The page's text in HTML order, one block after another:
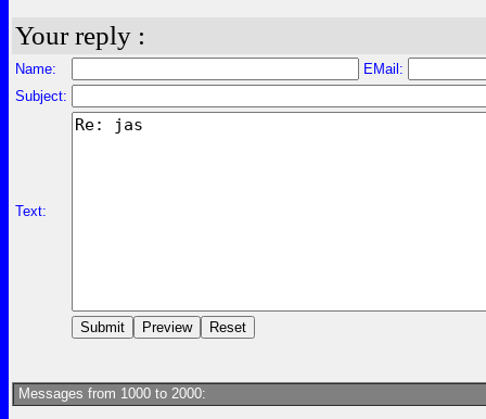
Your reply :
Name:
EMail:
Subject:
Text:
Messages from 1000 to 2000: